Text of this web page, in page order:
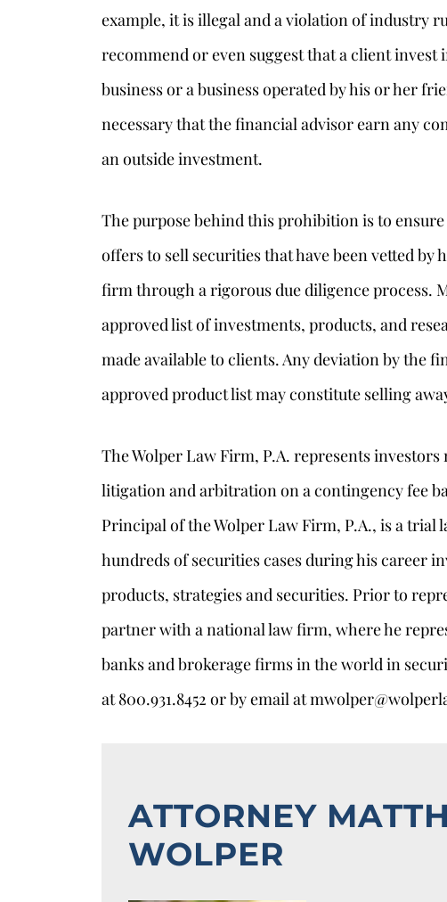
example, it is illegal and a violation of industry
recommend or even suggest that a client invest
business or a business operated by his or her
necessary that the financial advisor earn any
an outside investment.
The purpose behind this prohibition is to
offers to sell securities that have been vetted by
firm through a rigorous due diligence process.
approved list of investments, products, and
made available to clients. Any deviation by the
approved product list may constitute selling
The Wolper Law Firm, P.A. represents
litigation and arbitration on a contingency fee
Principal of the Wolper Law Firm, P.A., is a trial
hundreds of securities cases during his career
products, strategies and securities. Prior to
partner with a national law firm, where he
banks and brokerage firms in the world in
at 800.931.8452 or by email at
ATTORNEY
WOLPER